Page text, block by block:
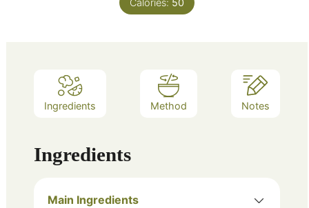
Ingredients Method Notes
Ingredients
Main Ingredients